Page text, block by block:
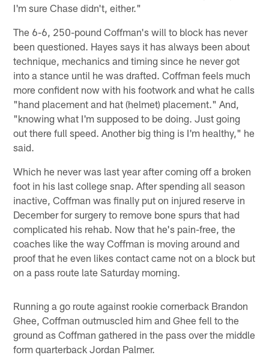
I'm sure Chase didn't, either."
The 6-6, 250-pound Coffman's will to block has never
been questioned. Hayes says it has always been about
technique, mechanics and timing since he never got
into a stance until he was drafted. Coffman feels much
more confident now with his footwork and what he calls
"hand placement and hat (helmet) placement." And,
"knowing what I'm supposed to be doing. Just going
out there full speed. Another big thing is I'm healthy," he
said.
Which he never was last year after coming off a broken
foot in his last college snap. After spending all season
inactive, Coffman was finally put on injured reserve in
December for surgery to remove bone spurs that had
complicated his rehab. Now that he's pain-free, the
coaches like the way Coffman is moving around and
proof that he even likes contact came not on a block but
on a pass route late Saturday morning.
Running a go route against rookie cornerback Brandon
Ghee, Coffman outmuscled him and Ghee fell to the
ground as Coffman gathered in the pass over the middle
form quarterback Jordan Palmer.